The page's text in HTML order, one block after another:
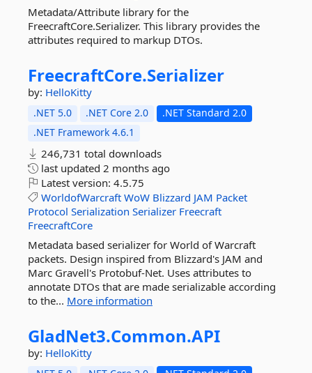
Metadata/Attribute library for the
FreecraftCore.Serializer. This library provides the
attributes required to markup DTOs.
FreecraftCore.Serializer
by: HelloKitty
.NET 5.0 .NET Core 2.0
.NET Standard 2.0
.NET Framework 4.6.1
246,731 total downloads
last updated 2 months ago
Latest version: 4.5.75
WorldofWarcraft WoW Blizzard JAM Packet
Protocol Serialization Serializer Freecraft
FreecraftCore
Metadata based serializer for World of Warcraft
packets. Design inspired from Blizzard's JAM and
Marc Gravell's Protobuf-Net. Uses attributes to
annotate DTOs that are made serializable according
to the... More information
GladNet3.Common.API
by: HelloKitty